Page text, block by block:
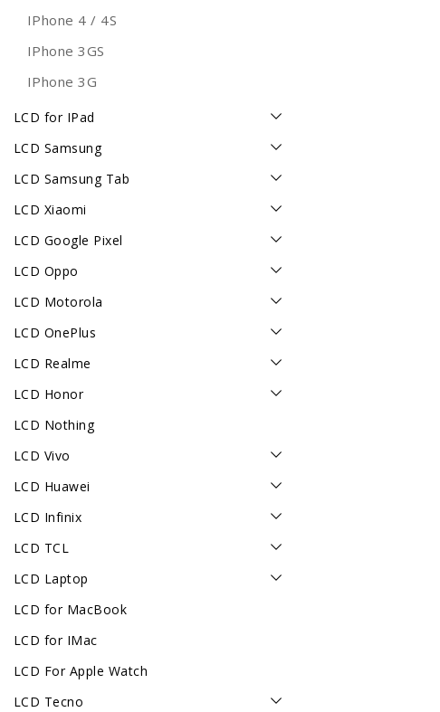
IPhone 4 / 4S
IPhone 3GS
IPhone 3G
LCD for IPad
LCD Samsung
LCD Samsung Tab
LCD Xiaomi
LCD Google Pixel
LCD Oppo
LCD Motorola
LCD OnePlus
LCD Realme
LCD Honor
LCD Nothing
LCD Vivo
LCD Huawei
LCD Infinix
LCD TCL
LCD Laptop
LCD for MacBook
LCD for IMac
LCD For Apple Watch
LCD Tecno